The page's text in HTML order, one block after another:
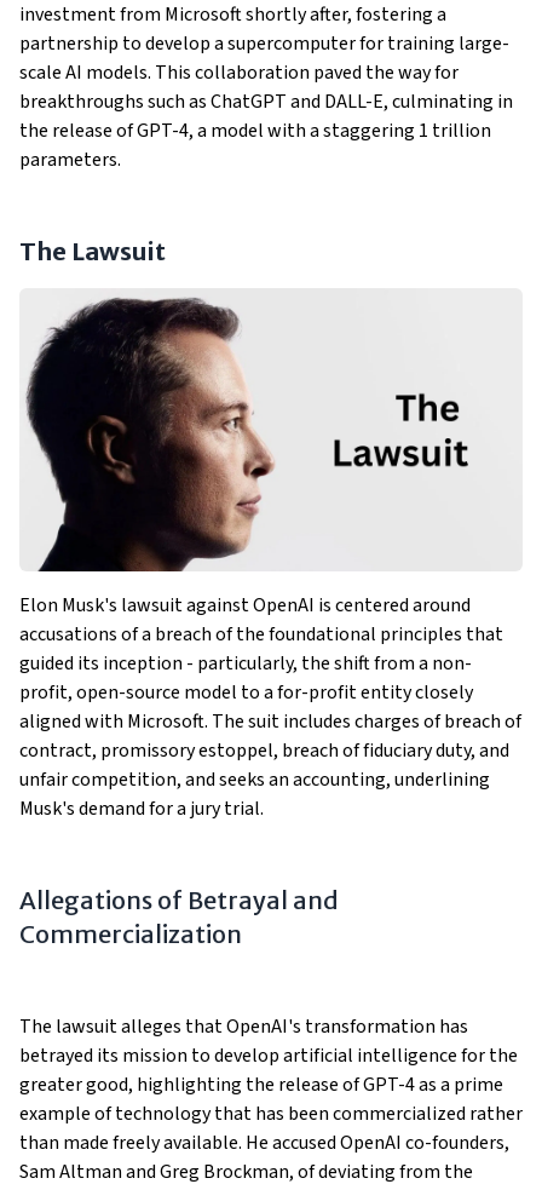
investment from Microsoft shortly after, fostering a
partnership to develop a supercomputer for training large-
scale AI models. This collaboration paved the way for
breakthroughs such as ChatGPT and DALL-E, culminating in
the release of GPT-4, a model with a staggering 1 trillion
parameters.
The Lawsuit
Elon Musk's lawsuit against OpenAI is centered around
accusations of a breach of the foundational principles that
guided its inception - particularly, the shift from a non-
profit, open-source model to a for-profit entity closely
aligned with Microsoft. The suit includes charges of breach of
contract, promissory estoppel, breach of fiduciary duty, and
unfair competition, and seeks an accounting, underlining
Musk's demand for a jury trial​​.
Allegations of Betrayal and
Commercialization
The lawsuit alleges that OpenAI's transformation has
betrayed its mission to develop artificial intelligence for the
greater good, highlighting the release of GPT-4 as a prime
example of technology that has been commercialized rather
than made freely available. He accused OpenAI co-founders,
Sam Altman and Greg Brockman, of deviating from the